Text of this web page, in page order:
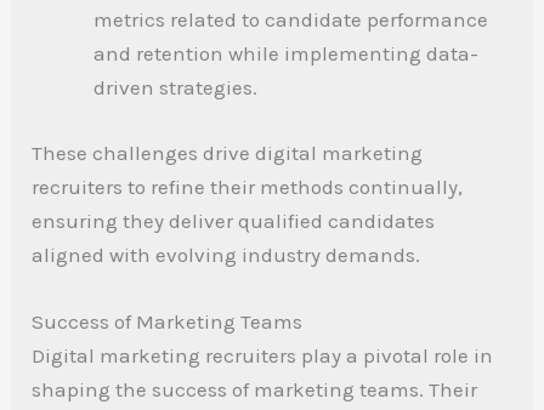
metrics related to candidate performance
and retention while implementing data-
driven strategies.
These challenges drive digital marketing
recruiters to refine their methods continually,
ensuring they deliver qualified candidates
aligned with evolving industry demands.
Success of Marketing Teams
Digital marketing recruiters play a pivotal role in
shaping the success of marketing teams. Their